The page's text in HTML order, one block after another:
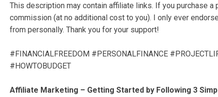
This description may contain affiliate links. If you purchase
commission (at no additional cost to you). I only ever
from personally. Thank you for your support!
#FINANCIALFREEDOM #PERSONALFINANCE
#HOWTOBUDGET
Affiliate Marketing – Getting Started by Following 3